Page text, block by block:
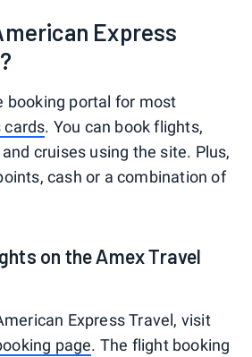
Express
booking portal for most
cards. You can book flights,
cruises using the site. Plus,
cash or a combination of
on the Amex Travel
Express Travel, visit
page. The flight booking